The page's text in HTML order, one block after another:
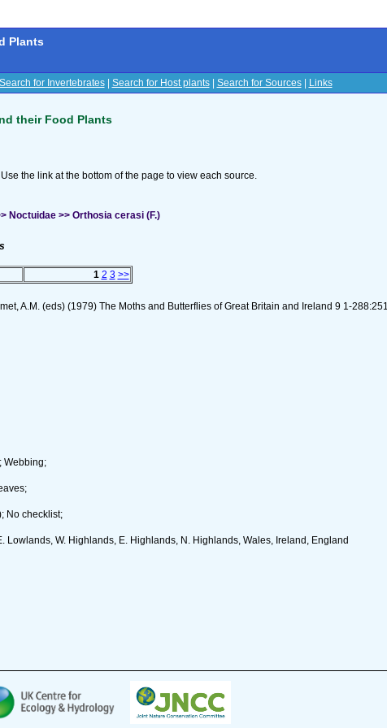
Plants
Search for Invertebrates| Search for Host plants| Search for Sources| Links
their Food Plants
the link at the bottom of the page to view each source.
Noctuidae >> Orthosia cerasi (F.)
1 2 3 >>
A.M. (eds) (1979) The Moths and Butterflies of Great Britain and Ireland 9 1-288:251
Webbing;
No checklist;
Lowlands, W. Highlands, E. Highlands, N. Highlands, Wales, Ireland, England